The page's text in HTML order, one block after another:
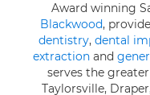
Award winning
Blackwood,
dentistry, dental
extractionand
serves the greater
Taylorsville,